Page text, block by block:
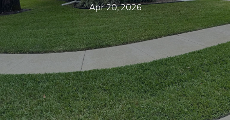
Apr 20, 2026